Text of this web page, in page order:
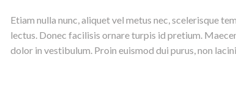
Etiam nulla nunc, aliquet vel metus nec, scelerisque
lectus. Donec facilisis ornare turpis id pretium.
dolor in vestibulum. Proin euismod dui purus, non